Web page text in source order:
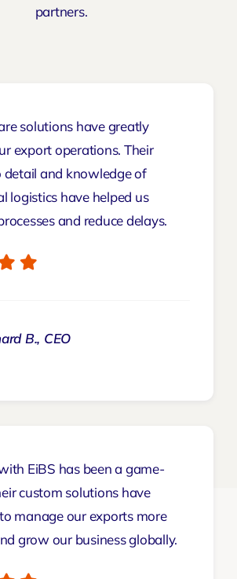
partners.
solutions have greatly
export operations. Their
and knowledge of
logistics have helped us
and reduce delays.
B., CEO
EiBS has been a game-
custom solutions have
manage our exports more
grow our business globally.